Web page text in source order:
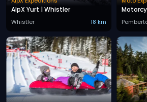
AlpX Yurt | Whistler
Whistler 18 km